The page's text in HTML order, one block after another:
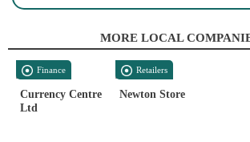
MORE LOCAL
Finance
Currency Centre
Ltd
Retailers
Newton Store